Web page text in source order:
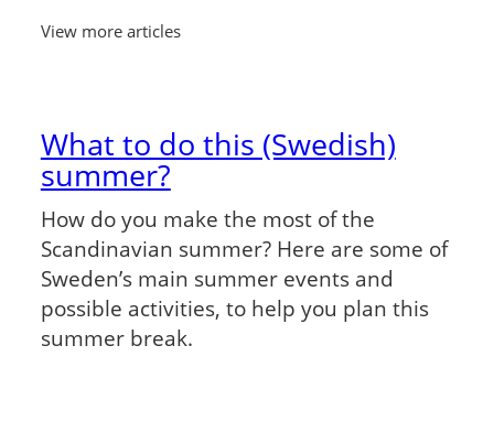
View more articles
What to do this (Swedish)
summer?
How do you make the most of the
Scandinavian summer? Here are some of
Sweden’s main summer events and
possible activities, to help you plan this
summer break.